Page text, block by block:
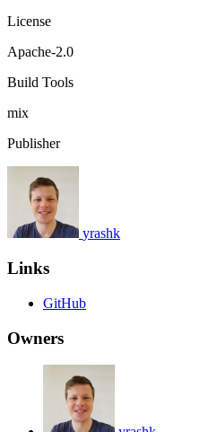
License
Apache-2.0
Build Tools
mix
Publisher
yrashk
Links
GitHub
Owners